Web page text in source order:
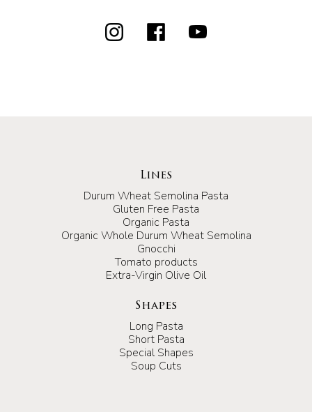
Lines
Durum Wheat Semolina Pasta
Gluten Free Pasta
Organic Pasta
Organic Whole Durum Wheat Semolina
Gnocchi
Tomato products
Extra-Virgin Olive Oil
Shapes
Long Pasta
Short Pasta
Special Shapes
Soup Cuts